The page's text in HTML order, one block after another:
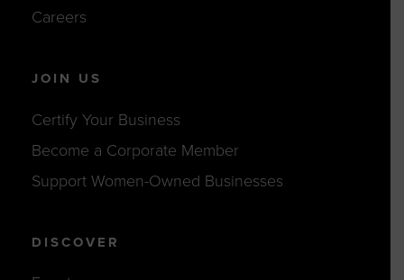
Careers
JOIN US
Certify Your Business
Become a Corporate Member
Support Women-Owned Businesses
DISCOVER